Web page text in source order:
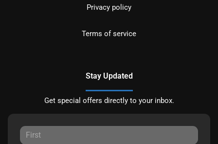
Privacy policy
Terms of service
Stay Updated
Get special offers directly to your inbox.